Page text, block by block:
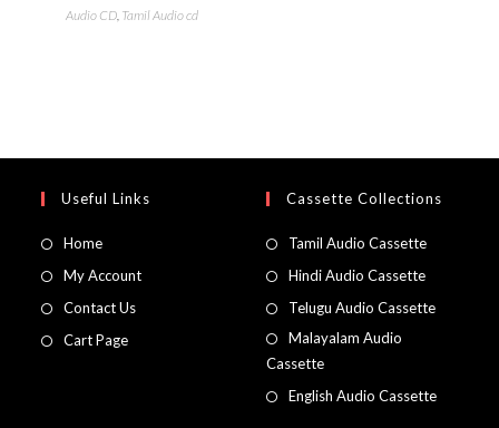
Audio CD, Tamil Audio cd
Useful Links
Home
My Account
Contact Us
Cart Page
Cassette Collections
Tamil Audio Cassette
Hindi Audio Cassette
Telugu Audio Cassette
Malayalam Audio
Cassette
English Audio Cassette